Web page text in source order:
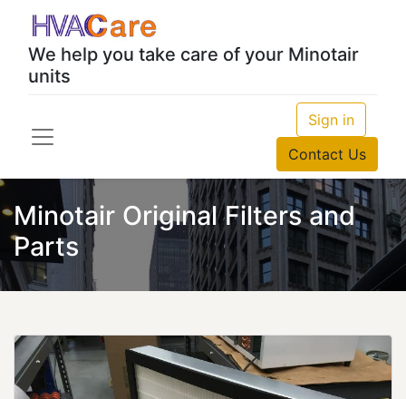
We help you take care of your Minotair
units
Sign in
Contact Us
Minotair Original Filters and
Parts